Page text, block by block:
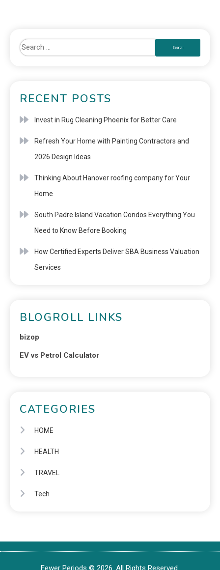
RECENT POSTS
Invest in Rug Cleaning Phoenix for Better Care
Refresh Your Home with Painting Contractors and
2026 Design Ideas
Thinking About Hanover roofing company for Your
Home
South Padre Island Vacation Condos Everything You
Need to Know Before Booking
How Certified Experts Deliver SBA Business Valuation
Services
BLOGROLL LINKS
bizop
EV vs Petrol Calculator
CATEGORIES
HOME
HEALTH
TRAVEL
Tech
Fewer Periods © 2026. All Rights Reserved.